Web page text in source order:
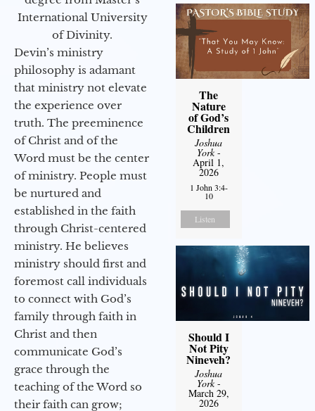
International University
of Divinity.
Devin’s ministry
philosophy is adamant
that ministry not elevate
the experience over
truth. The preeminence
of Christ and of the
Word must be the center
of ministry. People must
be nurtured and
established in the faith
through Christ-centered
ministry. He believes
ministry should first and
foremost call individuals
to connect with God’s
family through faith in
Christ and then
communicate God’s
grace through the
teaching of the Word so
their faith can grow;
The
Nature
of God’s
Children
Joshua
York-
April 1,
2026
1 John 3:4-
10
Listen
Should I
Not Pity
Nineveh?
Joshua
York-
March 29,
2026